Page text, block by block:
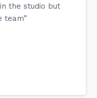
the studio but
team”